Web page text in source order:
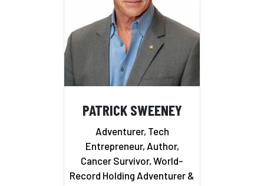
PATRICK SWEENEY
Adventurer, Tech
Entrepreneur, Author,
Cancer Survivor, World-
Record Holding Adventurer &